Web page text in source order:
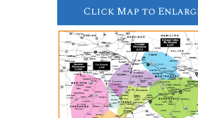
Click Map to